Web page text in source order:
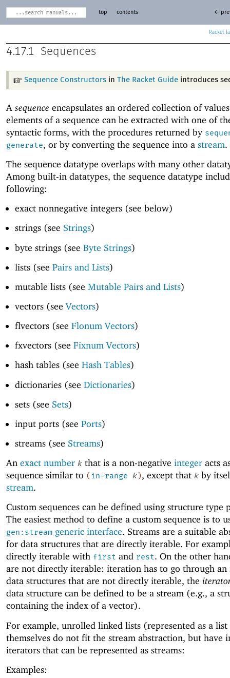
Racket
top contents ←
4.17.1 Sequences
Sequence Constructors inThe Racket Guide introduces
Asequence encapsulates an ordered collection of
elements of a sequence can be extracted with one of
syntactic forms, with the procedures returned by
generate, or by converting the sequence into a stream.
The sequence datatype overlaps with many other
Among built-in datatypes, the sequence datatype
following:
exact nonnegative integers (see below)
strings (see Strings)
byte strings (see Byte Strings)
lists (see Pairs and Lists)
mutable lists (see Mutable Pairs and Lists)
vectors (seeVectors)
flvectors (see Flonum Vectors)
fxvectors (see Fixnum Vectors)
hash tables (see Hash Tables)
dictionaries (see Dictionaries)
sets (see Sets)
input ports (see Ports)
streams (see Streams)
An exact number k that is a non-negative integer acts
sequence similar to (in-range k), except that k by
stream.
Custom sequences can be defined using structure type
The easiest method to define a custom sequence is to
gen:stream generic interface. Streams are a suitable
for data structures that are directly iterable. For
directly iterable with first and rest. On the other
are not directly iterable: iteration has to go through an
data structures that are not directly iterable, the
data structure can be defined to be a stream (e.g., a
containing the index of a vector).
For example, unrolled linked lists (represented as a
themselves do not fit the stream abstraction, but have
iterators that can be represented as streams:
Examples: